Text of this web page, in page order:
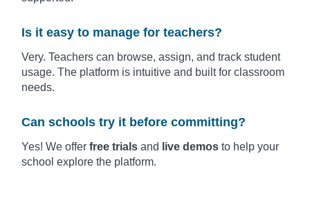
Is it easy to manage for teachers?
Very. Teachers can browse, assign, and track student
usage. The platform is intuitive and built for classroom
needs.
Can schools try it before committing?
Yes! We offer free trials and live demos to help your
school explore the platform.